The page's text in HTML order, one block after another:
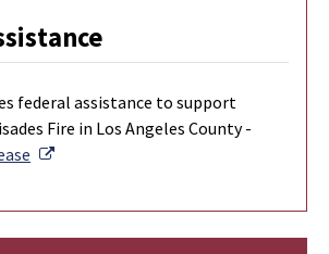
federal assistance to support
Fire in Los Angeles County -
External Link